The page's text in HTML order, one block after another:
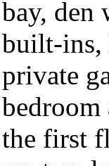
bay, den
built-ins,
private
bedroom
the first